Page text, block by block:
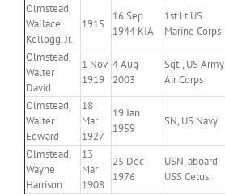
Olmstead,
Wallace
Kellogg, Jr.
1915
16 Sep
1944 KIA
1st Lt US
Marine Corps
Olmstead,
Walter
David
1 Nov
1919
4 Aug
2003
Sgt., US Army
Air Corps
Olmstead,
Walter
Edward
18
Mar
1927
19 Jan
1959
SN, US Navy
Olmstead,
Wayne
Harrison
13
Mar
1908
25 Dec
1976
USN, aboard
USS Cetus